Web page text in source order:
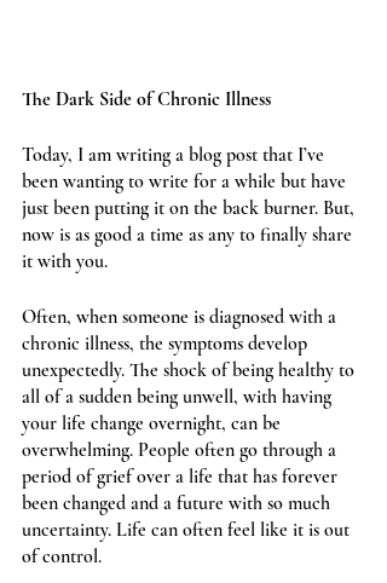
The Dark Side of Chronic Illness
Today, I am writing a blog post that I’ve
been wanting to write for a while but have
just been putting it on the back burner. But,
now is as good a time as any to finally share
it with you.
Often, when someone is diagnosed with a
chronic illness, the symptoms develop
unexpectedly. The shock of being healthy to
all of a sudden being unwell, with having
your life change overnight, can be
overwhelming. People often go through a
period of grief over a life that has forever
been changed and a future with so much
uncertainty. Life can often feel like it is out
of control.